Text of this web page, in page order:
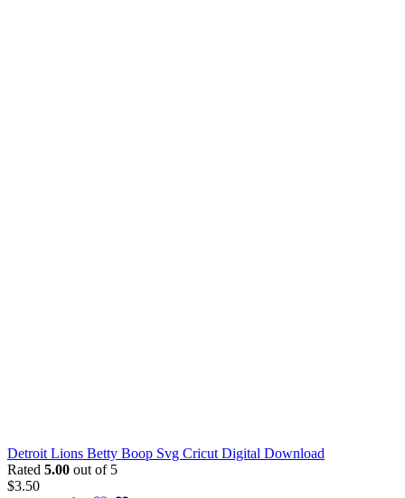
Detroit Lions Betty Boop Svg Cricut Digital Download
Rated 5.00 out of 5
$3.50